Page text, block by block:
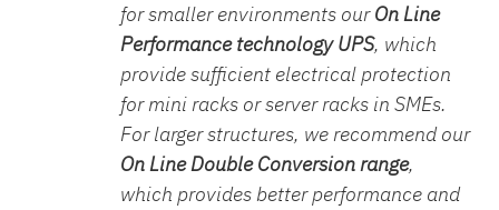
for smaller environments ourOn Line
Performance technology UPS, which
provide sufficient electrical protection
for mini racks or server racks in SMEs.
For larger structures, we recommend our
On Line Double Conversion range,
which provides better performance and